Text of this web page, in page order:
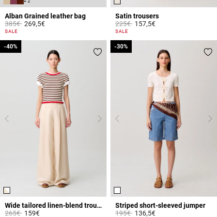
Alban Grained leather bag
Price reduced from
385€to269,5€
4.4 out of 5 Customer Rating
SALE
Satin trousers
Price reduced from
225€to157,5€
3.8 out of 5 Customer Rating
SALE
Wide tailored linen-blend trousers
Price reduced from
265€to
-40%
159€
-40%
Striped short-sleeved jumper
Price reduced from
195€to
-30%
136,5€
-30%